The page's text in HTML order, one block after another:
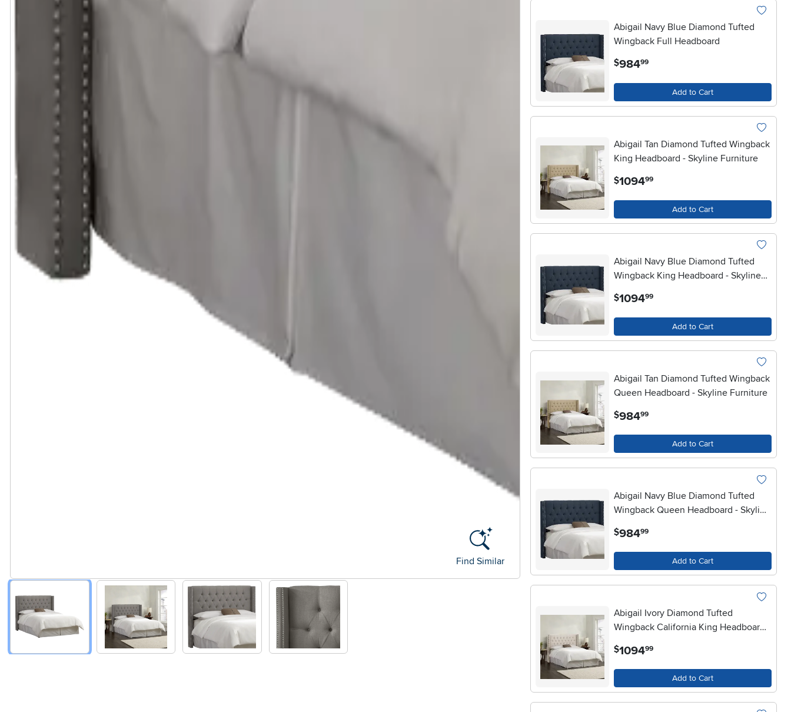
Find Similar
Abigail Navy Blue Diamond Tufted
Wingback Full Headboard
$984.99
Add to Cart
Abigail Tan Diamond Tufted Wingback
King Headboard - Skyline Furniture
$1094.99
Add to Cart
Abigail Navy Blue Diamond Tufted
Wingback King Headboard - Skyline
$1094.99
Add to Cart
Abigail Tan Diamond Tufted Wingback
Queen Headboard - Skyline Furniture
$984.99
Add to Cart
Abigail Navy Blue Diamond Tufted
Wingback Queen Headboard - Skyline
$984.99
Add to Cart
Abigail Ivory Diamond Tufted
Wingback California King Headboard -
$1094.99
Add to Cart